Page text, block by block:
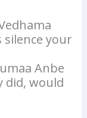
silence your
Anbe
did, would